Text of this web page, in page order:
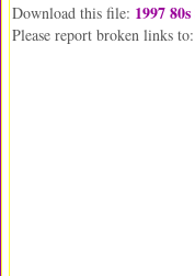
Download this file: 1997
Please report broken links to: